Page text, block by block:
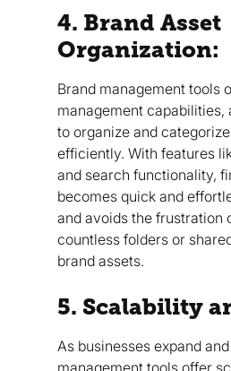
4. Brand Asset
Organization:
Brand management tools
management capabilities,
to organize and
efficiently. With features
and search functionality,
becomes quick and
and avoids the frustration
countless folders or
brand assets.
5. Scalability
As businesses expand
management tools offer